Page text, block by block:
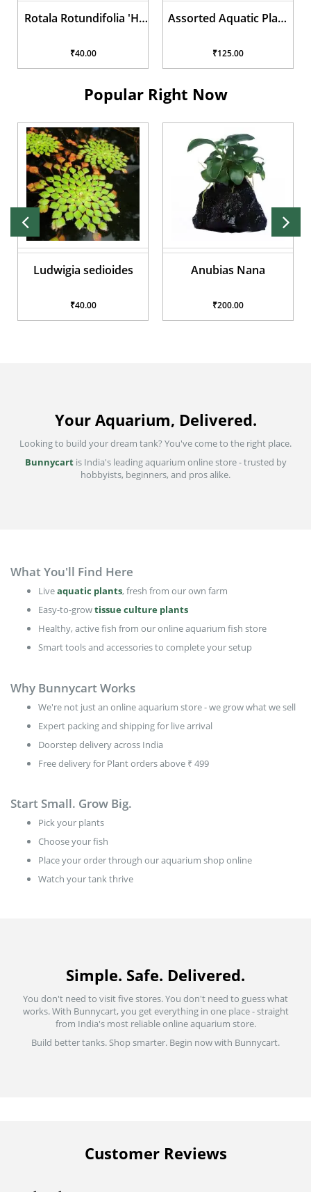
Assorted Aquatic Plant
₹125.00
Lilaeopsis brasiliensis
₹50.00
Popular Right Now
Anubias Nana
₹200.00
Hairgrass
₹40.00
Your Aquarium, Delivered.
Looking to build your dream tank? You've come to the right place.
Bunnycartis India's leading aquarium online store - trusted by
hobbyists, beginners, and pros alike.
What You'll Find Here
Liveaquatic plants, fresh from our own farm
Easy-to-growtissue culture plants
Healthy, active fish from our online aquarium fish store
Smart tools and accessories to complete your setup
Why Bunnycart Works
We're not just an online aquarium store - we grow what we sell
Expert packing and shipping for live arrival
Doorstep delivery across India
Free delivery for Plant orders above ₹ 499
Start Small. Grow Big.
Pick your plants
Choose your fish
Place your order through our aquarium shop online
Watch your tank thrive
Simple. Safe. Delivered.
You don't need to visit five stores. You don't need to guess what
works. With Bunnycart, you get everything in one place - straight
from India's most reliable online aquarium store.
Build better tanks. Shop smarter. Begin now with Bunnycart.
Customer Reviews